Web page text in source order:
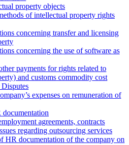
property objects
of intellectual property rights
concerning transfer and licensing
concerning the use of software as
payments for rights related to
and customs commodity cost
expenses on remuneration of
agreements, contracts
regarding outsourcing services
HR documentation of the company on